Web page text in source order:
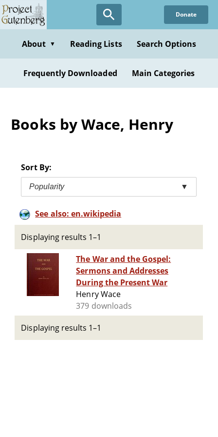
Skip
to
content
Donate
About ▼ Reading Lists Search Options
Frequently Downloaded Main Categories
Books by Wace, Henry
Sort By:
Popularity ▼
See also: en.wikipedia
Displaying results 1–1
The War and the Gospel:
Sermons and Addresses
During the Present War
Henry Wace
379 downloads
Displaying results 1–1